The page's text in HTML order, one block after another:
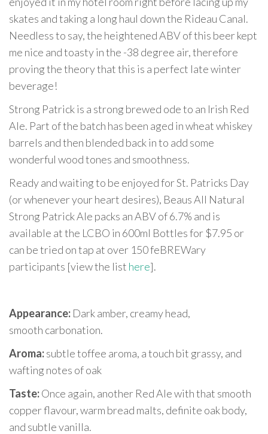
skates and taking a long haul down the Rideau Canal.
Needless to say, the heightened ABV of this beer kept
me nice and toasty in the -38 degree air, therefore
proving the theory that this is a perfect late winter
beverage!
Strong Patrick is a strong brewed ode to an Irish Red
Ale. Part of the batch has been aged in wheat whiskey
barrels and then blended back in to add some
wonderful wood tones and smoothness.
Ready and waiting to be enjoyed for St. Patricks Day
(or whenever your heart desires), Beaus All Natural
Strong Patrick Ale packs an ABV of 6.7% and is
available at the LCBO in 600ml Bottles for $7.95 or
can be tried on tap at over 150 feBREWary
participants [view the list here].
Appearance: Dark amber, creamy head,
smooth carbonation.
Aroma:subtle toffee aroma, a touch bit grassy, and
wafting notes of oak
Taste:Once again, another Red Ale with that smooth
copper flavour, warm bread malts, definite oak body,
and subtle vanilla.